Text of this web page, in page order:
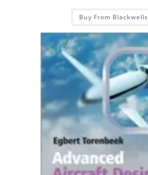
Buy From Blackwells